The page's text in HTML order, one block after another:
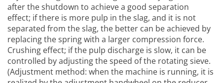
after the shutdown to achieve a good separation
effect; if there is more pulp in the slag, and it is not
separated from the slag, the better can be achieved by
replacing the spring with a larger compression force.
Crushing effect; if the pulp discharge is slow, it can be
controlled by adjusting the speed of the rotating sieve.
(Adjustment method: when the machine is running, it is